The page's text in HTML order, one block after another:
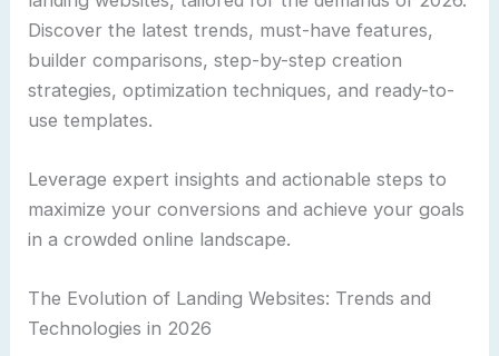
Discover the latest trends, must-have features,
builder comparisons, step-by-step creation
strategies, optimization techniques, and ready-to-
use templates.
Leverage expert insights and actionable steps to
maximize your conversions and achieve your goals
in a crowded online landscape.
The Evolution of Landing Websites: Trends and
Technologies in 2026